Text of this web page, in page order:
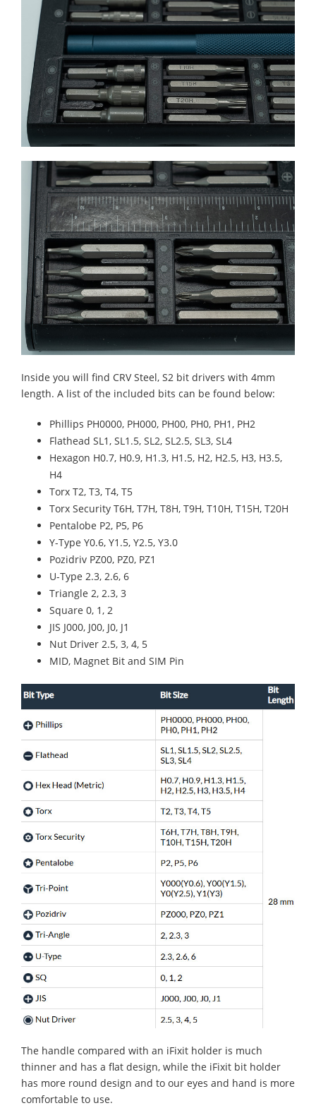
Inside you will find CRV Steel, S2 bit drivers with 4mm
length. A list of the included bits can be found below:
Phillips PH0000, PH000, PH00, PH0, PH1, PH2
Flathead SL1, SL1.5, SL2, SL2.5, SL3, SL4
Hexagon H0.7, H0.9, H1.3, H1.5, H2, H2.5, H3, H3.5,
H4
Torx T2, T3, T4, T5
Torx Security T6H, T7H, T8H, T9H, T10H, T15H, T20H
Pentalobe P2, P5, P6
Y-Type Y0.6, Y1.5, Y2.5, Y3.0
Pozidriv PZ00, PZ0, PZ1
U-Type 2.3, 2.6, 6
Triangle 2, 2.3, 3
Square 0, 1, 2
JIS J000, J00, J0, J1
Nut Driver 2.5, 3, 4, 5
MID, Magnet Bit and SIM Pin
The handle compared with an iFixit holder is much
thinner and has a flat design, while the iFixit bit holder
has more round design and to our eyes and hand is more
comfortable to use.